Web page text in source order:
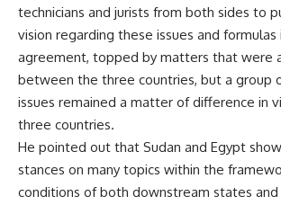
technicians and jurists from both sides to
vision regarding these issues and
agreement, topped by matters that were
between the three countries, but a group
issues remained a matter of difference in
three countries.
He pointed out that Sudan and Egypt
stances on many topics within the
conditions of both downstream states and